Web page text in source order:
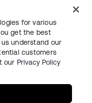
Sitemap
for various
get the best
understand our
customers
our Privacy Policy